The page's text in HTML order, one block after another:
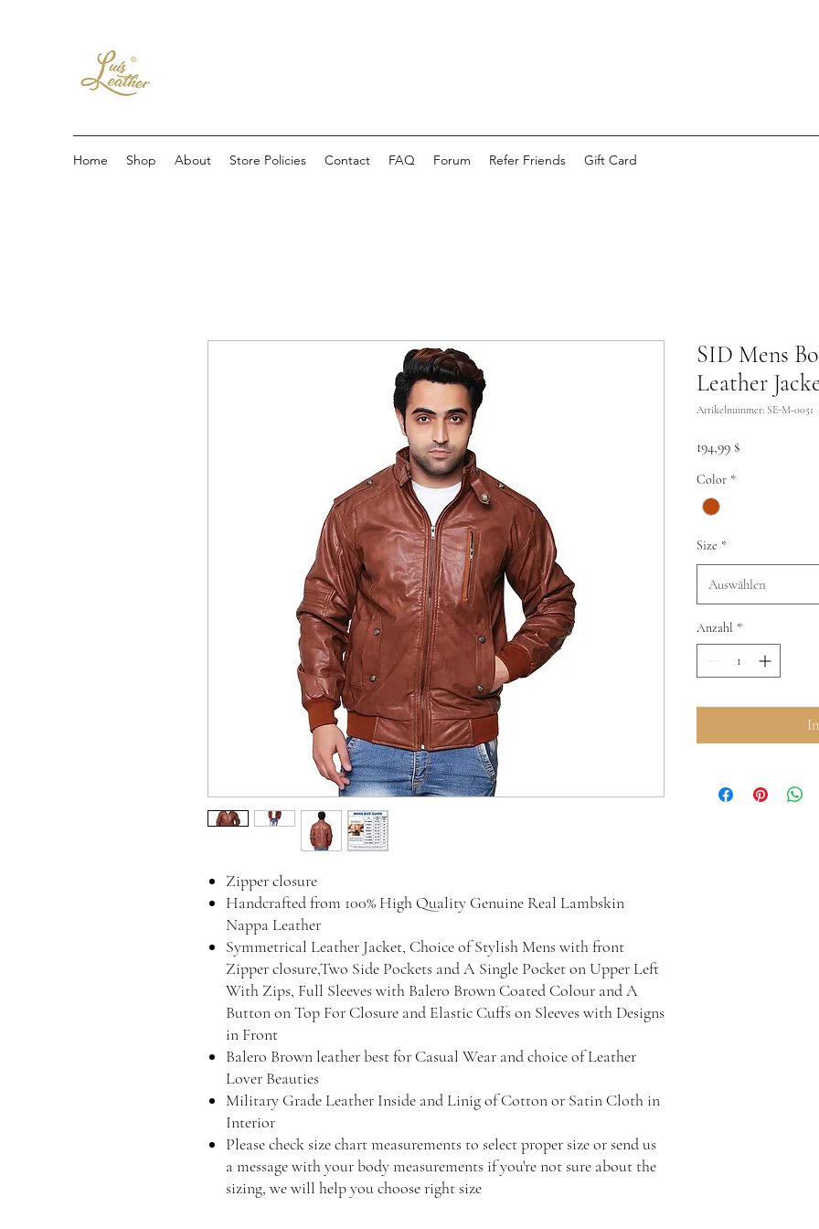
Home Shop About Store Policies Contact FAQ Forum Refer Friends Gift Card
Zipper closure
Handcrafted from 100% High Quality Genuine Real Lambskin
Nappa Leather
Symmetrical Leather Jacket, Choice of Stylish Mens with front
Zipper closure,Two Side Pockets and A Single Pocket on Upper Left
With Zips, Full Sleeves with Balero Brown Coated Colour and A
Button on Top For Closure and Elastic Cuffs on Sleeves with Designs
in Front
Balero Brown leather best for Casual Wear and choice of Leather
Lover Beauties
Military Grade Leather Inside and Linig of Cotton or Satin Cloth in
Interior
Please check size chart measurements to select proper size or send us
a message with your body measurements if you're not sure about the
sizing, we will help you choose right size
SID Mens
Leather
Artikelnummer: SE-M-0051
194,99 $
Color *
Size *
Auswählen
Anzahl *